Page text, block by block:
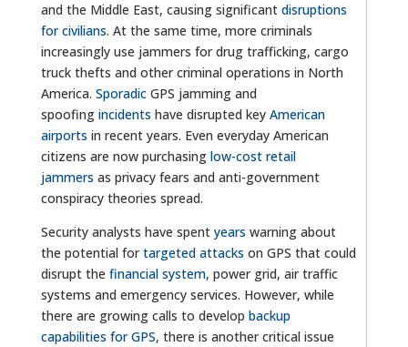
and the Middle East, causing significant disruptions
for civilians. At the same time, more criminals
increasingly use jammers for drug trafficking, cargo
truck thefts and other criminal operations in North
America. SporadicGPS jamming and
spoofing incidents have disrupted key American
airports in recent years. Even everyday American
citizens are now purchasing low-cost retail
jammers as privacy fears and anti-government
conspiracy theories spread.
Security analysts have spent years warning about
the potential fortargeted attacks on GPS that could
disrupt the financial system, power grid, air traffic
systems and emergency services. However, while
there are growing calls to develop backup
capabilities for GPS, there is another critical issue